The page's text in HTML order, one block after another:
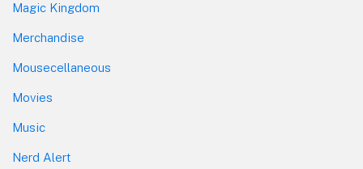
Magic Kingdom
Merchandise
Mousecellaneous
Movies
Music
Nerd Alert